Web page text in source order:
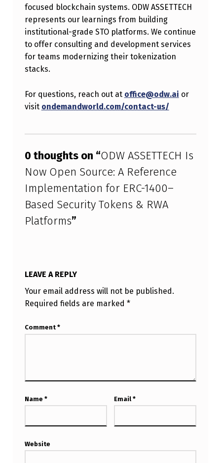
focused blockchain systems. ODW ASSETTECH
represents our learnings from building
institutional-grade STO platforms. We continue
to offer consulting and development services
for teams modernizing their tokenization
stacks.
For questions, reach out at office@odw.ai or
visit ondemandworld.com/contact-us/
0 thoughts on “ODW ASSETTECH Is
Now Open Source: A Reference
Implementation for ERC-1400–
Based Security Tokens & RWA
Platforms”
LEAVE A REPLY
Your email address will not be published.
Required fields are marked *
Comment *
Name * Email *
Website